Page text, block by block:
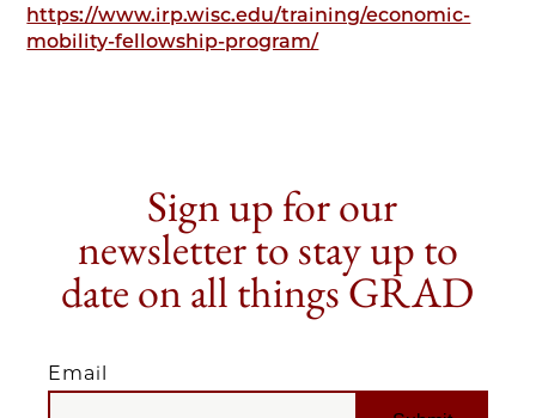
https://www.irp.wisc.edu/training/economic-
mobility-fellowship-program/
Sign up for our
newsletter to stay up to
date on all things GRAD
Email
EMAIL